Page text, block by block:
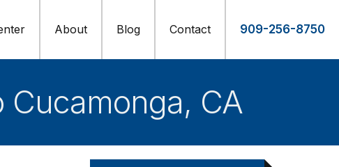
909-256-8750
About Blog Contact
Cucamonga, CA